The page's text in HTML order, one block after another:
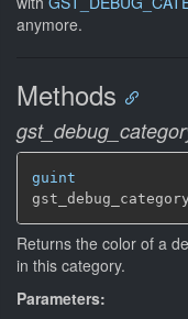
anymore.
Methods
guint
Returns the color of a
in this category.
Parameters: